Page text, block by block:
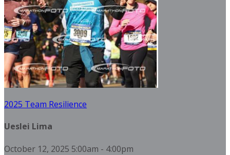
2025 Team Resilience
Ueslei Lima
October 12, 2025 5:00am - 4:00pm